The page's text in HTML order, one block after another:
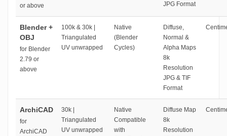
or above
JPG Format
Blender +
OBJ
for Blender
2.79 or
above
100k & 30k |
Triangulated
UV unwrapped
Native
(Blender
Cycles)
Diffuse,
Normal &
Alpha Maps
8k
Resolution
JPG & TIF
Format
ArchiCAD
for
ArchiCAD
30k |
Triangulated
UV unwrapped
Native
Compatible
with
Diffuse Map
8k
Resolution